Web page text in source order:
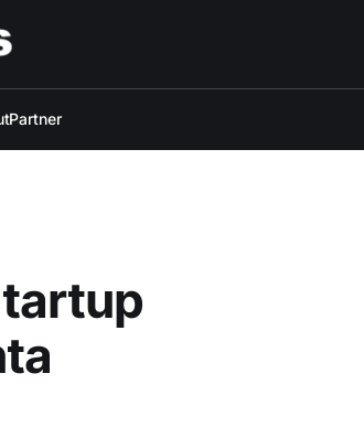
Partner